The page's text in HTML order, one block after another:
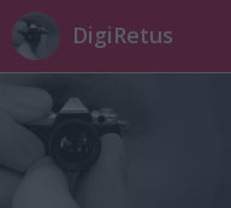
DigiRetus